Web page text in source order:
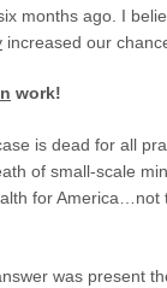
months ago. I
increased our
work!
is dead for all
of small-scale
for
was present